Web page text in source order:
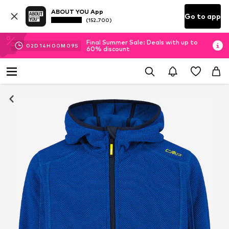
ABOUT YOU App
(152.700) Go to app
02D 14H 00M 08S
Final Summer Sale: Deals with up to
60% discount